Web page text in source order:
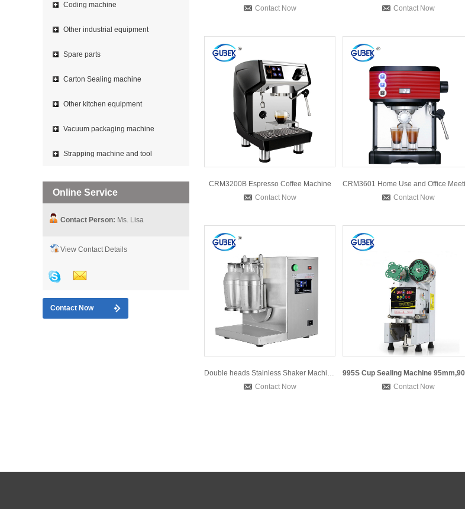
Coding machine
Other industrial equipment
Spare parts
Carton Sealing machine
Other kitchen equipment
Vacuum packaging machine
Strapping machine and tool
Online Service
Contact Person: Ms. Lisa
View Contact Details
Contact Now
Contact Now
Contact Now
CRM3200B Espresso Coffee Machine
Contact Now
Contact Now
Double heads Stainless Shaker Machine Milk Shaking Machine B
Contact Now
Contact Now